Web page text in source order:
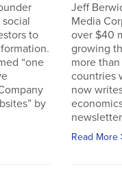
social
to
“one
by
Jeff
Media
over $40
growing
more
countries
now
Read More